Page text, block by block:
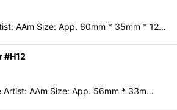
AAm Size: App. 60mm * 35mm * 12…
#H12
Artist: AAm Size: App. 56mm * 33m…